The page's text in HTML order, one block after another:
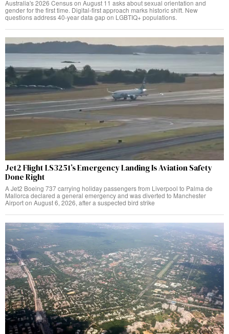
Australia's 2026 Census on August 11 asks about sexual orientation and
gender for the first time. Digital-first approach marks historic shift. New
questions address 40-year data gap on LGBTIQ+ populations.
Jet2 Flight LS3251’s Emergency Landing Is Aviation Safety
Done Right
A Jet2 Boeing 737 carrying holiday passengers from Liverpool to Palma de
Mallorca declared a general emergency and was diverted to Manchester
Airport on August 6, 2026, after a suspected bird strike